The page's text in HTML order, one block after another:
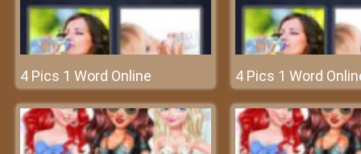
4 Pics 1 Word Online 4 Pics 1 Word